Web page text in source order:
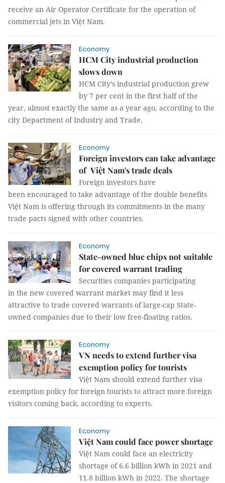
receive an Air Operator Certificate for the operation of
commercial jets in Việt Nam.
Economy
HCM City industrial production
slows down
HCM City’s industrial production grew
by 7 per cent in the first half of the
year, almost exactly the same as a year ago, according to the
city Department of Industry and Trade.
Economy
Foreign investors can take advantage
of Việt Nam's trade deals
Foreign investors have
been encouraged to take advantage of the double benefits
Việt Nam is offering through its commitments in the many
trade pacts signed with other countries.
Economy
State-owned blue chips not suitable
for covered warrant trading
Securities companies participating
in the new covered warrant market may find it less
attractive to trade covered warrants of large-cap State-
owned companies due to their low free-floating ratios.
Economy
VN needs to extend further visa
exemption policy for tourists
Việt Nam should extend further visa
exemption policy for foreign tourists to attract more foreign
visitors coming back, according to experts.
Economy
Việt Nam could face power shortage
Việt Nam could face an electricity
shortage of 6.6 billion kWh in 2021 and
11.8 billion kWh in 2022. The shortage